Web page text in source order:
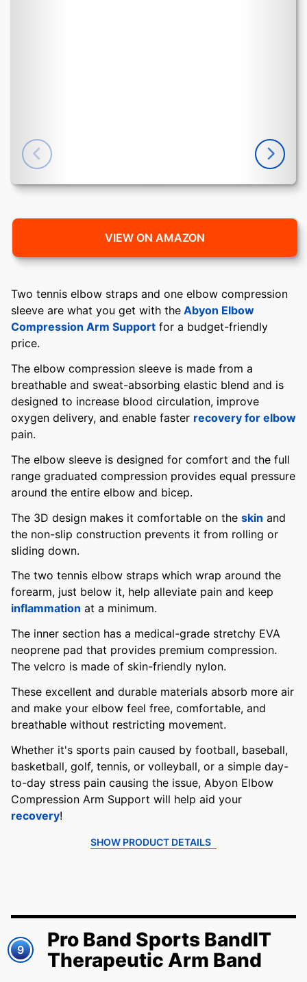
VIEW ON AMAZON
Two tennis elbow straps and one elbow compression
sleeve are what you get with the Abyon Elbow
Compression Arm Support for a budget-friendly
price.
The elbow compression sleeve is made from a
breathable and sweat-absorbing elastic blend and is
designed to increase blood circulation, improve
oxygen delivery, and enable faster recovery for elbow
pain.
The elbow sleeve is designed for comfort and the full
range graduated compression provides equal pressure
around the entire elbow and bicep.
The 3D design makes it comfortable on the skin and
the non-slip construction prevents it from rolling or
sliding down.
The two tennis elbow straps which wrap around the
forearm, just below it, help alleviate pain and keep
inflammation at a minimum.
The inner section has a medical-grade stretchy EVA
neoprene pad that provides premium compression.
The velcro is made of skin-friendly nylon.
These excellent and durable materials absorb more air
and make your elbow feel free, comfortable, and
breathable without restricting movement.
Whether it's sports pain caused by football, baseball,
basketball, golf, tennis, or volleyball, or a simple day-
to-day stress pain causing the issue, Abyon Elbow
Compression Arm Support will help aid your
recovery!
SHOW PRODUCT DETAILS
9
Pro Band Sports BandIT
Therapeutic Arm Band